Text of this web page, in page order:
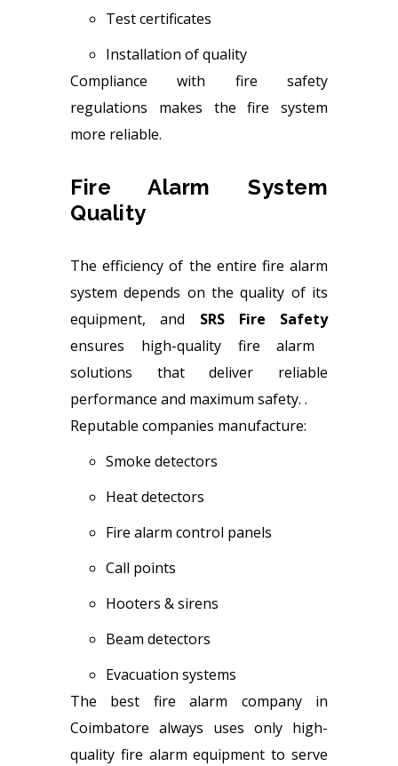
Test certificates
Installation of quality
Compliance with fire safety
regulations makes the fire system
more reliable.
Fire Alarm System
Quality
The efficiency of the entire fire alarm
system depends on the quality of its
equipment, and SRS Fire Safety
ensures high-quality fire alarm
solutions that deliver reliable
performance and maximum safety. .
Reputable companies manufacture:
Smoke detectors
Heat detectors
Fire alarm control panels
Call points
Hooters & sirens
Beam detectors
Evacuation systems
The best fire alarm company in
Coimbatore always uses only high-
quality fire alarm equipment to serve